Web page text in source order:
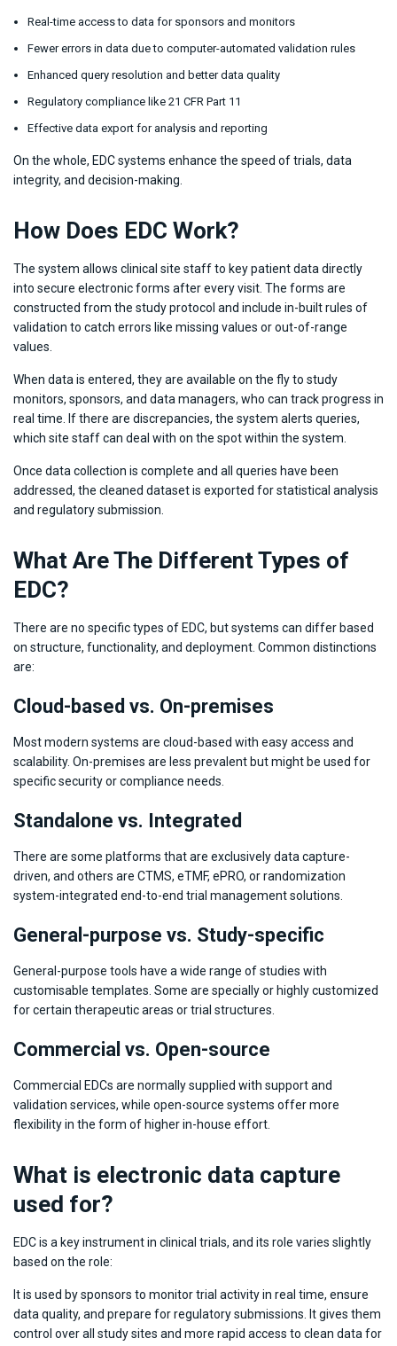
Real-time access to data for sponsors and monitors
Fewer errors in data due to computer-automated validation rules
Enhanced query resolution and better data quality
Regulatory compliance like 21 CFR Part 11
Effective data export for analysis and reporting
On the whole, EDC systems enhance the speed of trials, data
integrity, and decision-making.
How Does EDC Work?
The system allows clinical site staff to key patient data directly
into secure electronic forms after every visit. The forms are
constructed from the study protocol and include in-built rules of
validation to catch errors like missing values or out-of-range
values.
When data is entered, they are available on the fly to study
monitors, sponsors, and data managers, who can track progress in
real time. If there are discrepancies, the system alerts queries,
which site staff can deal with on the spot within the system.
Once data collection is complete and all queries have been
addressed, the cleaned dataset is exported for statistical analysis
and regulatory submission.
What Are The Different Types of
EDC?
There are no specific types of EDC, but systems can differ based
on structure, functionality, and deployment. Common distinctions
are:
Cloud-based vs. On-premises
Most modern systems are cloud-based with easy access and
scalability. On-premises are less prevalent but might be used for
specific security or compliance needs.
Standalone vs. Integrated
There are some platforms that are exclusively data capture-
driven, and others are CTMS, eTMF, ePRO, or randomization
system-integrated end-to-end trial management solutions.
General-purpose vs. Study-specific
General-purpose tools have a wide range of studies with
customisable templates. Some are specially or highly customized
for certain therapeutic areas or trial structures.
Commercial vs. Open-source
Commercial EDCs are normally supplied with support and
validation services, while open-source systems offer more
flexibility in the form of higher in-house effort.
What is electronic data capture
used for?
EDC is a key instrument in clinical trials, and its role varies slightly
based on the role:
It is used by sponsors to monitor trial activity in real time, ensure
data quality, and prepare for regulatory submissions. It gives them
control over all study sites and more rapid access to clean data for